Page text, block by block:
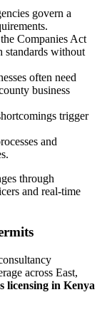
govern a
Companies Act
standards without
often need
business
trigger
and
through
and real-time
across East,
licensing in Kenya